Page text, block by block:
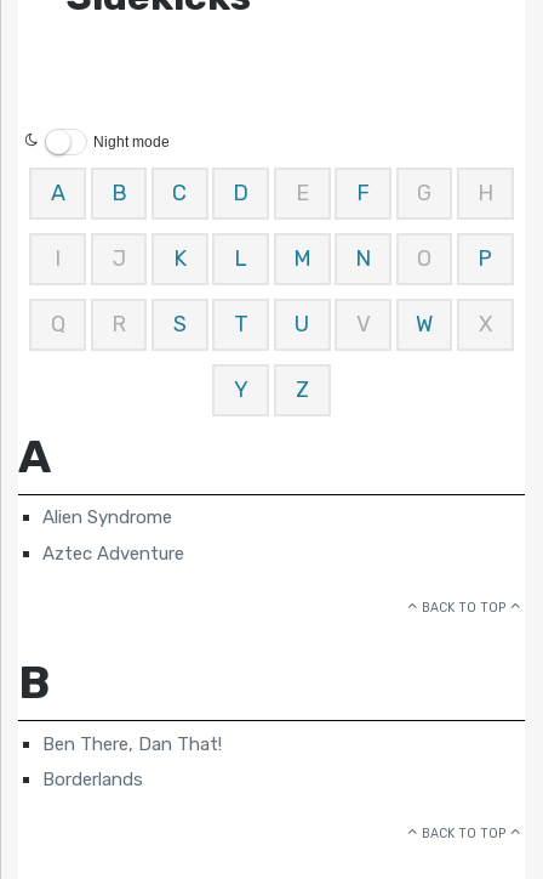
Night mode
A B C D E F G H
I J K L M N O P
Q R S T U V W X
Y Z
A
Alien Syndrome
Aztec Adventure
BACK TO TOP
B
Ben There, Dan That!
Borderlands
BACK TO TOP